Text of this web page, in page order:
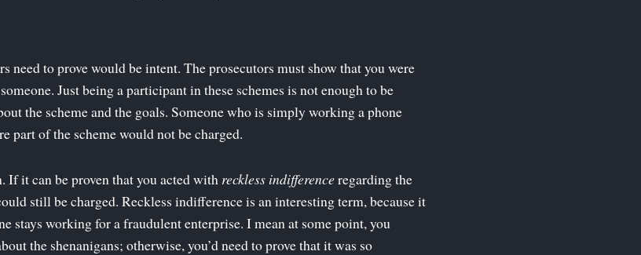
need to prove would be intent. The prosecutors must show that you were
Just being a participant in these schemes is not enough to be
the scheme and the goals. Someone who is simply working a phone
part of the scheme would not be charged.
If it can be proven that you acted with reckless indifferenceregarding the
still be charged. Reckless indifference is an interesting term, because it
stays working for a fraudulent enterprise. I mean at some point, you
the shenanigans; otherwise, you’d need to prove that it was so